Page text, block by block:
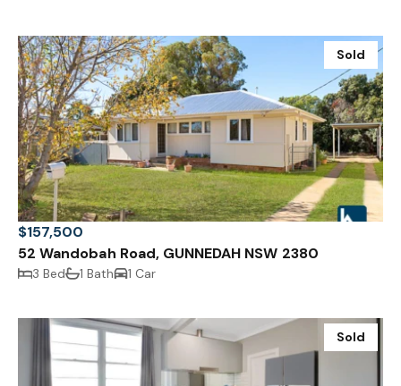
Sold
$157,500
52 Wandobah Road, GUNNEDAH NSW 2380
3 Bed 1 Bath 1 Car
Sold